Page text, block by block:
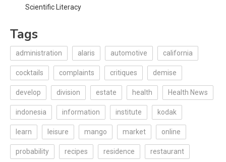
Scientific Literacy
Tags
administration alaris automotive california
cocktails complaints critiques demise
develop division estate health Health News
indonesia information institute kodak
learn leisure mango market online
probability recipes residence restaurant